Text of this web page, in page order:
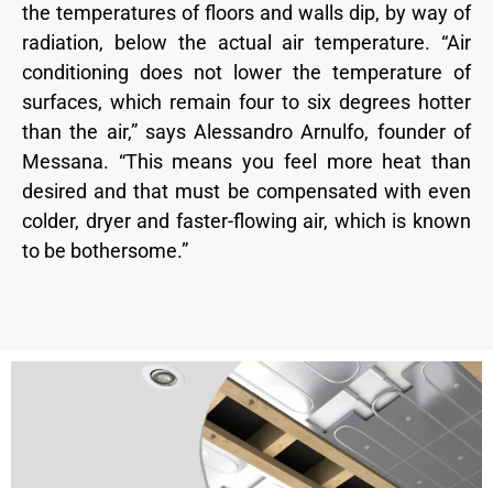
the temperatures of floors and walls dip, by way of
radiation, below the actual air temperature. “Air
conditioning does not lower the temperature of
surfaces, which remain four to six degrees hotter
than the air,” says Alessandro Arnulfo, founder of
Messana. “This means you feel more heat than
desired and that must be compensated with even
colder, dryer and faster-flowing air, which is known
to be bothersome.”